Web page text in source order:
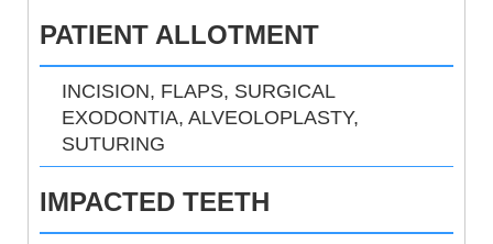
PATIENT ALLOTMENT
INCISION, FLAPS, SURGICAL
EXODONTIA, ALVEOLOPLASTY,
SUTURING
IMPACTED TEETH